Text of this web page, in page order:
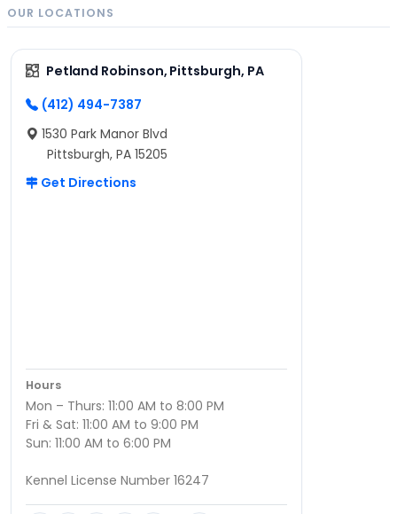
OUR LOCATIONS
Petland Robinson, Pittsburgh, PA
(412) 494-7387
1530 Park Manor Blvd
Pittsburgh, PA 15205
Get Directions
Hours
Mon – Thurs: 11:00 AM to 8:00 PM
Fri & Sat: 11:00 AM to 9:00 PM
Sun: 11:00 AM to 6:00 PM
Kennel License Number 16247